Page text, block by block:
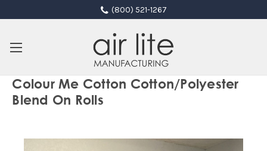
(800) 521-1267
Colour Me Cotton Cotton/Polyester
Blend On Rolls